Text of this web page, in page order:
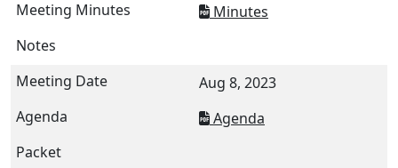
Minutes
Aug 8, 2023
Agenda